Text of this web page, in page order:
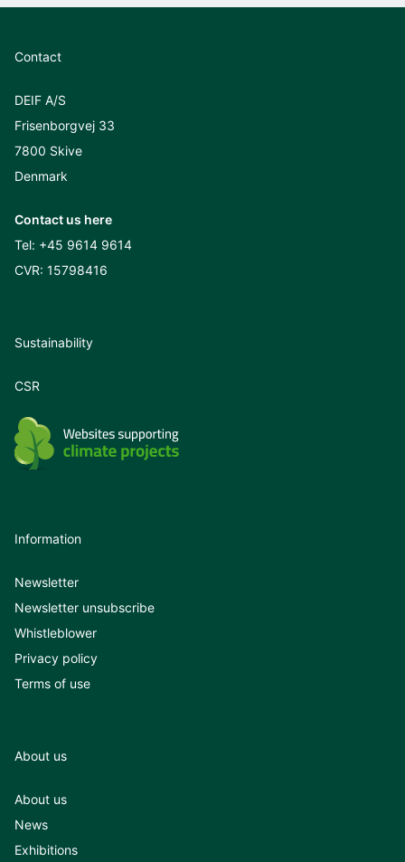
Contact
DEIF A/S
Frisenborgvej 33
7800 Skive
Denmark
Contact us here
Tel: +45 9614 9614
CVR: 15798416
Sustainability
CSR
Information
Newsletter
Newsletter unsubscribe
Whistleblower
Privacy policy
Terms of use
About us
About us
News
Exhibitions